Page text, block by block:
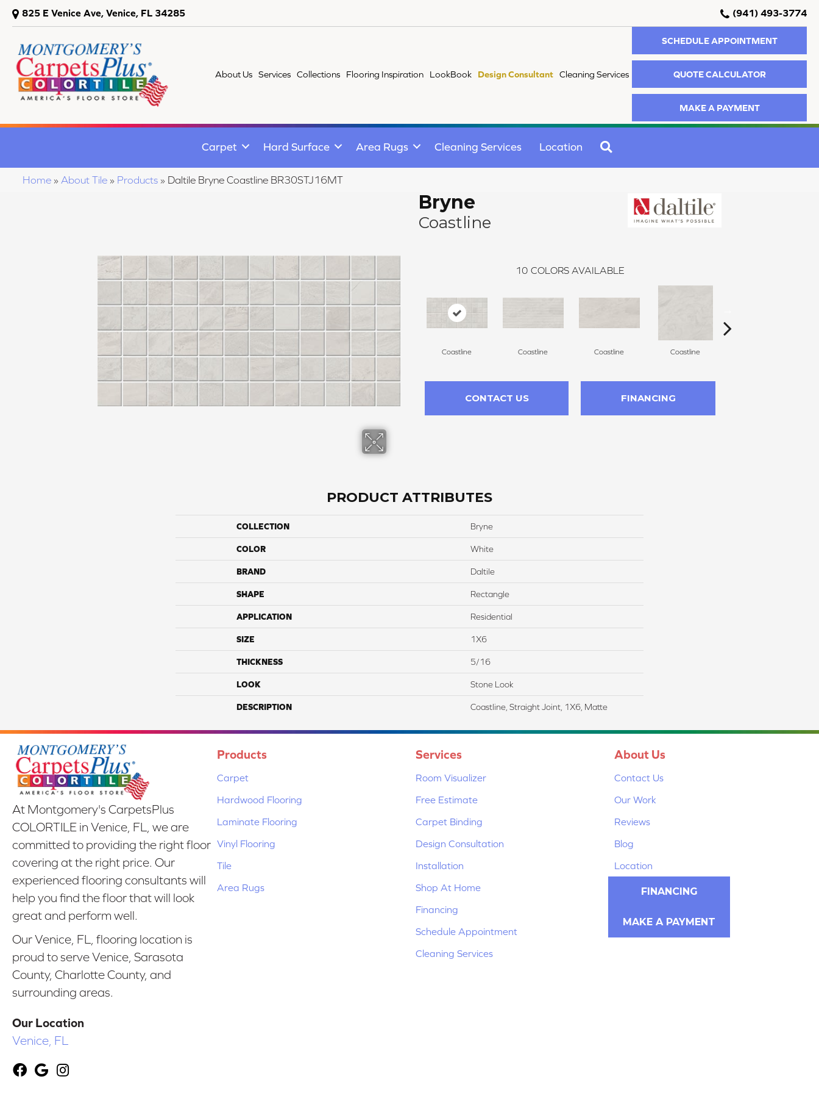
825 E Venice Ave, Venice, FL 34285 (941) 493-3774
About Us Services Collections Flooring Inspiration LookBook Design Consultant Cleaning Services
SCHEDULE APPOINTMENT
QUOTE CALCULATOR
MAKE A PAYMENT
Carpet Hard Surface Area Rugs Cleaning Services Location
Home » About Tile » Products » Daltile Bryne Coastline BR30STJ16MT
Bryne
Coastline
10 COLORS AVAILABLE
Coastline Coastline Coastline Coastline
CONTACT US FINANCING
PRODUCT ATTRIBUTES
COLLECTION Bryne
COLOR White
BRAND Daltile
SHAPE Rectangle
APPLICATION Residential
SIZE 1X6
THICKNESS 5/16
LOOK Stone Look
DESCRIPTION Coastline, Straight Joint, 1X6, Matte
At Montgomery's CarpetsPlus
COLORTILE in Venice, FL, we are
committed to providing the right floor
covering at the right price. Our
experienced flooring consultants will
help you find the floor that will look
great and perform well.
Our Venice, FL, flooring location is
proud to serve Venice, Sarasota
County, Charlotte County, and
surrounding areas.
Our Location
Venice, FL
Products
Carpet
Hardwood Flooring
Laminate Flooring
Vinyl Flooring
Tile
Area Rugs
Services
Room Visualizer
Free Estimate
Carpet Binding
Design Consultation
Installation
Shop At Home
Financing
Schedule Appointment
Cleaning Services
About Us
Contact Us
Our Work
Reviews
Blog
Location
FINANCING
MAKE A PAYMENT